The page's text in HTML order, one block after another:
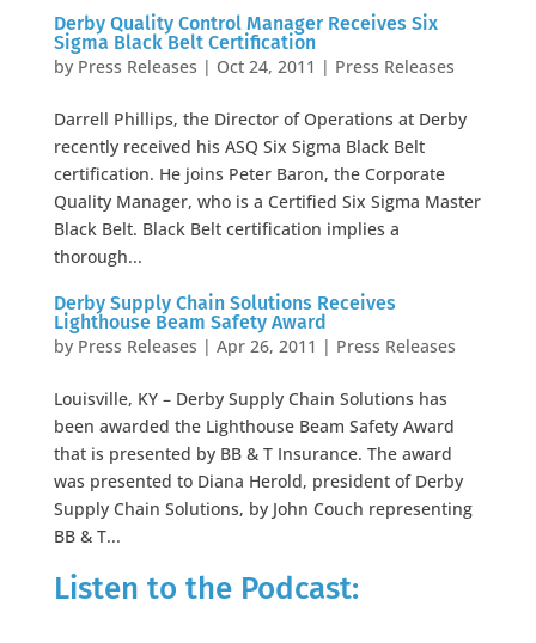
Derby Quality Control Manager Receives Six
Sigma Black Belt Certification
by Press Releases | Oct 24, 2011 | Press Releases
Darrell Phillips, the Director of Operations at Derby
recently received his ASQ Six Sigma Black Belt
certification. He joins Peter Baron, the Corporate
Quality Manager, who is a Certified Six Sigma Master
Black Belt. Black Belt certification implies a
thorough...
Derby Supply Chain Solutions Receives
Lighthouse Beam Safety Award
by Press Releases | Apr 26, 2011 | Press Releases
Louisville, KY – Derby Supply Chain Solutions has
been awarded the Lighthouse Beam Safety Award
that is presented by BB & T Insurance. The award
was presented to Diana Herold, president of Derby
Supply Chain Solutions, by John Couch representing
BB & T...
Listen to the Podcast: